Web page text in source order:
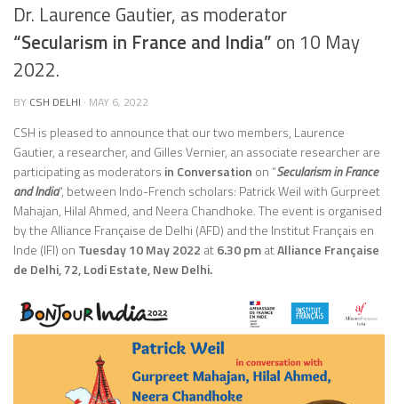
Dr. Laurence Gautier, as moderator
“Secularism in France and India” on 10 May
2022.
BY CSH DELHI · MAY 6, 2022
CSH is pleased to announce that our two members, Laurence
Gautier, a researcher, and Gilles Vernier, an associate researcher are
participating as moderators in Conversation on “Secularism in France
and India“, between Indo-French scholars: Patrick Weil with Gurpreet
Mahajan, Hilal Ahmed, and Neera Chandhoke. The event is organised
by the Alliance Française de Delhi (AFD) and the Institut Français en
Inde (IFI) on Tuesday 10 May 2022 at6.30 pmatAlliance Française
de Delhi, 72, Lodi Estate, New Delhi.